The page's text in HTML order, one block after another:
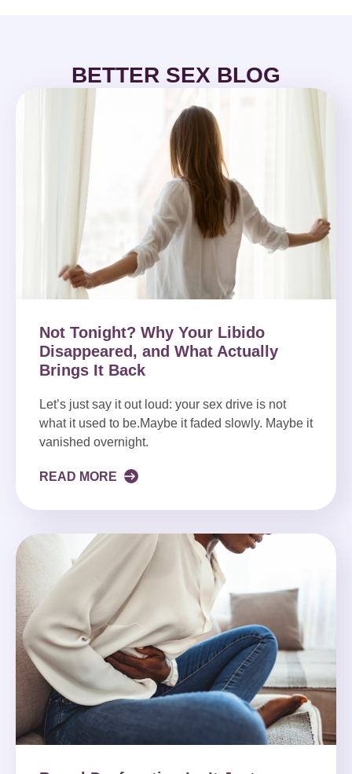
BETTER SEX BLOG
Not Tonight? Why Your Libido
Disappeared, and What Actually
Brings It Back
Let’s just say it out loud: your sex drive is not
what it used to be.Maybe it faded slowly. Maybe it
vanished overnight.
READ MORE